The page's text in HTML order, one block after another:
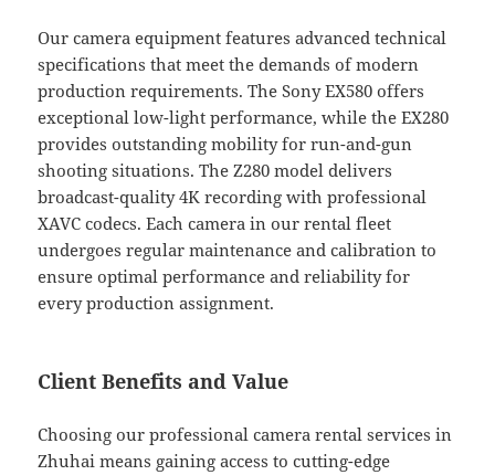
Our camera equipment features advanced technical
specifications that meet the demands of modern
production requirements. The Sony EX580 offers
exceptional low-light performance, while the EX280
provides outstanding mobility for run-and-gun
shooting situations. The Z280 model delivers
broadcast-quality 4K recording with professional
XAVC codecs. Each camera in our rental fleet
undergoes regular maintenance and calibration to
ensure optimal performance and reliability for
every production assignment.
Client Benefits and Value
Choosing our professional camera rental services in
Zhuhai means gaining access to cutting-edge